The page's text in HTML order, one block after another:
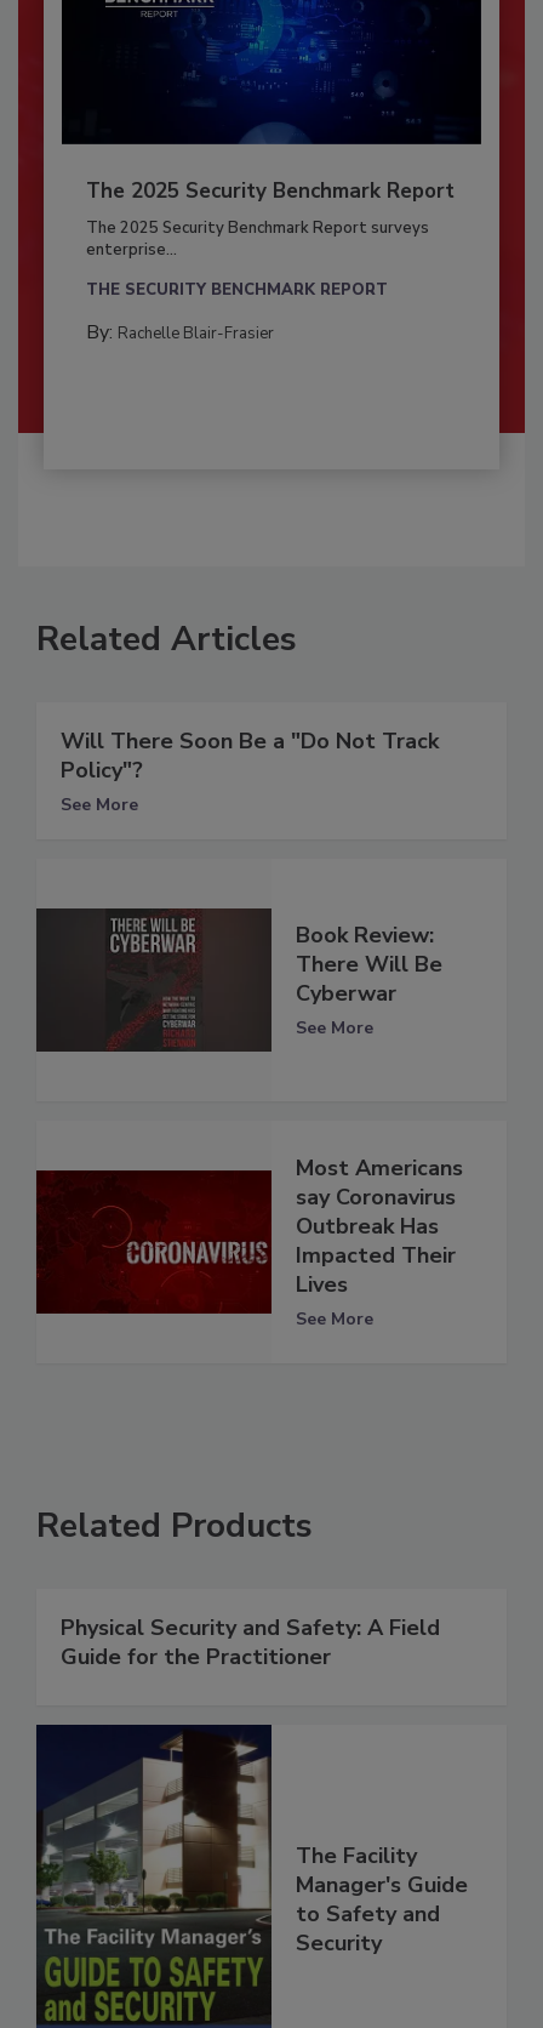
The 2025 Security Benchmark Report
The 2025 Security Benchmark Report surveys
enterprise...
THE SECURITY BENCHMARK REPORT
By: Rachelle Blair-Frasier
Related Articles
Will There Soon Be a "Do Not Track
Policy"?
See More
Book Review:
There Will Be
Cyberwar
See More
Most Americans
say Coronavirus
Outbreak Has
Impacted Their
Lives
See More
Related Products
Physical Security and Safety: A Field
Guide for the Practitioner
The Facility
Manager's Guide
to Safety and
Security